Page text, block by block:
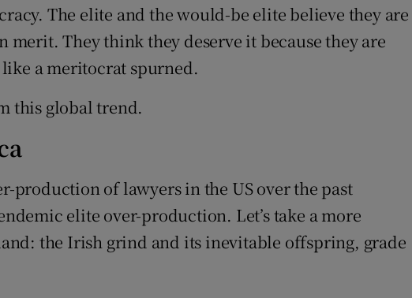
The elite and the would-be elite believe they are
merit. They think they deserve it because they are
a meritocrat spurned.
this global trend.
production of lawyers in the US over the past
elite over-production. Let’s take a more
the Irish grind and its inevitable offspring, grade